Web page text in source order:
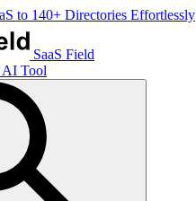
to 140+ Directories Effortlessly
SaaS Field
AI Tool